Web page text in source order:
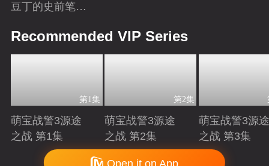
豆丁的史前笔
科普
Recommended VIP Series
第1集
萌宝战警3源途
之战 第1集
Playing
第2集
萌宝战警3源途
之战 第2集
Playing
萌宝战警3源途
之战 第3集
Playing
Copyright © 2006-2026 mgtv.com All Rights Reserved
Open it on App